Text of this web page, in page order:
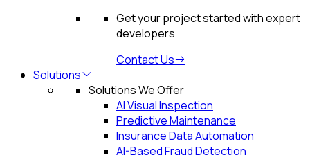
Get your project started with expert
developers
Contact Us
Solutions
Solutions We Offer
AI Visual Inspection
Predictive Maintenance
Insurance Data Automation
AI-Based Fraud Detection